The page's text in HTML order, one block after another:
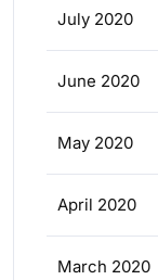
July 2020
June 2020
May 2020
April 2020
March 2020